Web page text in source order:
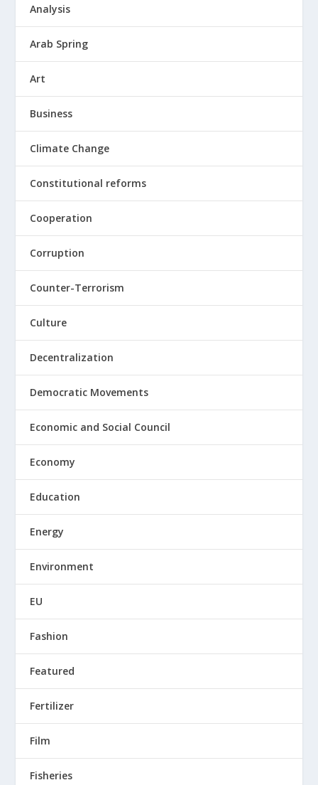
Analysis
Arab Spring
Art
Business
Climate Change
Constitutional reforms
Cooperation
Corruption
Counter-Terrorism
Culture
Decentralization
Democratic Movements
Economic and Social Council
Economy
Education
Energy
Environment
EU
Fashion
Featured
Fertilizer
Film
Fisheries